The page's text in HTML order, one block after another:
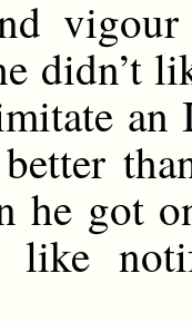
didn’t
he got